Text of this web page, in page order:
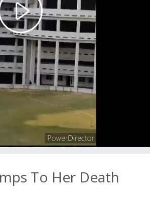
Play
Video
To Her Death